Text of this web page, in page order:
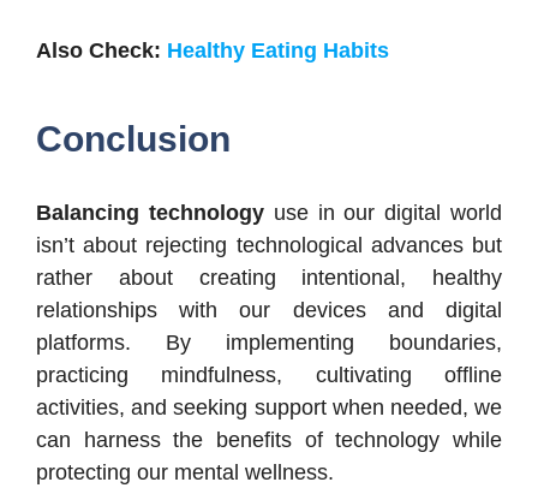
Also Check: Healthy Eating Habits
Conclusion
Balancing technologyuse in our digital world
isn’t about rejecting technological advances but
rather about creating intentional, healthy
relationships with our devices and digital
platforms. By implementing boundaries,
practicing mindfulness, cultivating offline
activities, and seeking support when needed, we
can harness the benefits of technology while
protecting our mental wellness.